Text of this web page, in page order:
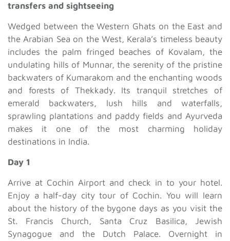
transfers and sightseeing
Wedged between the Western Ghats on the East and
the Arabian Sea on the West, Kerala’s timeless beauty
includes the palm fringed beaches of Kovalam, the
undulating hills of Munnar, the serenity of the pristine
backwaters of Kumarakom and the enchanting woods
and forests of Thekkady. Its tranquil stretches of
emerald backwaters, lush hills and waterfalls,
sprawling plantations and paddy fields and Ayurveda
makes it one of the most charming holiday
destinations in India.
Day 1
Arrive at Cochin Airport and check in to your hotel.
Enjoy a half-day city tour of Cochin. You will learn
about the history of the bygone days as you visit the
St. Francis Church, Santa Cruz Basilica, Jewish
Synagogue and the Dutch Palace. Overnight in